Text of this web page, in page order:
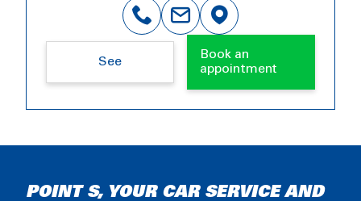
See
Book an
appointment
POINT S, YOUR CAR SERVICE AND